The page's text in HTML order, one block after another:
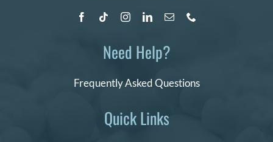
Quick Links
Need Help?
Frequently Asked Questions